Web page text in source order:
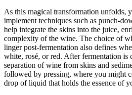
As this magical transformation unfolds,
implement techniques such as punch-
help integrate the skins into the juice,
complexity of the wine. The choice of
linger post-fermentation also defines
white, rosé, or red. After fermentation is
separation of wine from skins and
followed by pressing, where you might
drop of liquid that holds the essence of